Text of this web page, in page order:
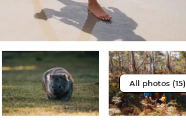
All photos (15)